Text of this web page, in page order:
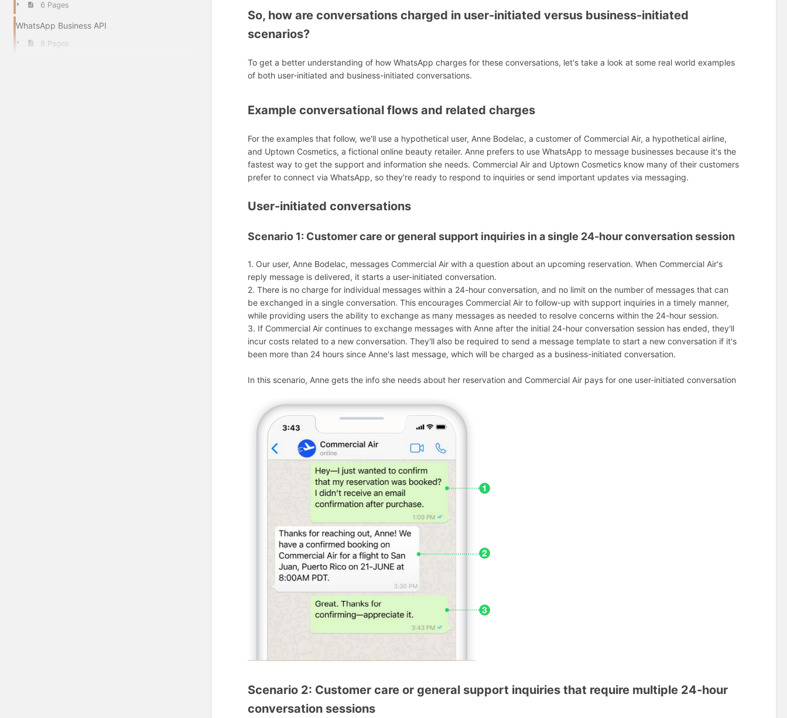
6 Pages
WhatsApp Business API
8 Pages
So, how are conversations charged in user-initiated versus business-initiated
scenarios?
To get a better understanding of how WhatsApp charges for these conversations, let's take a look at some real world examples
of both user-initiated and business-initiated conversations.
Example conversational flows and related charges
For the examples that follow, we'll use a hypothetical user, Anne Bodelac, a customer of Commercial Air, a hypothetical airline,
and Uptown Cosmetics, a fictional online beauty retailer. Anne prefers to use WhatsApp to message businesses because it's the
fastest way to get the support and information she needs. Commercial Air and Uptown Cosmetics know many of their customers
prefer to connect via WhatsApp, so they're ready to respond to inquiries or send important updates via messaging.
User-initiated conversations
Scenario 1: Customer care or general support inquiries in a single 24-hour conversation session
1. Our user, Anne Bodelac, messages Commercial Air with a question about an upcoming reservation. When Commercial Air's
reply message is delivered, it starts a user-initiated conversation.
2. There is no charge for individual messages within a 24-hour conversation, and no limit on the number of messages that can
be exchanged in a single conversation. This encourages Commercial Air to follow-up with support inquiries in a timely manner,
while providing users the ability to exchange as many messages as needed to resolve concerns within the 24-hour session.
3. If Commercial Air continues to exchange messages with Anne after the initial 24-hour conversation session has ended, they'll
incur costs related to a new conversation. They'll also be required to send a message template to start a new conversation if it's
been more than 24 hours since Anne's last message, which will be charged as a business-initiated conversation.
In this scenario, Anne gets the info she needs about her reservation and Commercial Air pays for one user-initiated conversation
Scenario 2: Customer care or general support inquiries that require multiple 24-hour
conversation sessions